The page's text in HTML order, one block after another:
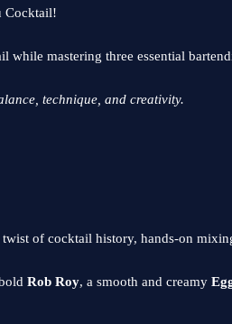
Cocktail!
mastering three essential
technique, and creativity.
of cocktail history, hands-on
Rob Roy, a smooth and creamy